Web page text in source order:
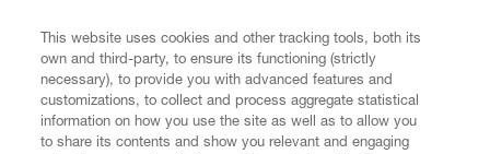
CUSTOMER SERVICE
This website uses cookies and other tracking tools, both its
own and third-party, to ensure its functioning (strictly
necessary), to provide you with advanced features and
customizations, to collect and process aggregate statistical
information on how you use the site as well as to allow you
to share its contents and show you relevant and engaging